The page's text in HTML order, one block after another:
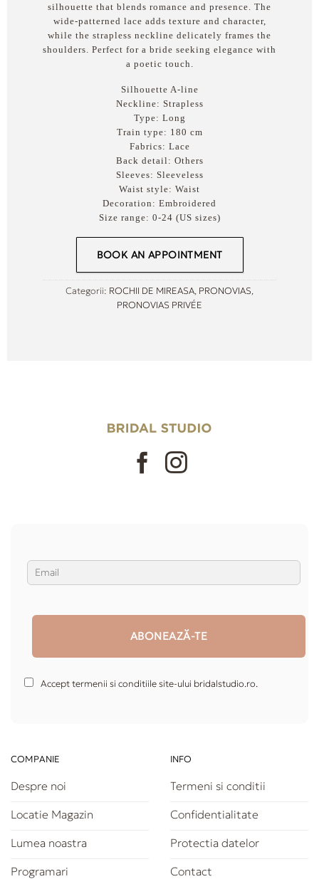
silhouette that blends romance and presence. The
wide-patterned lace adds texture and character,
while the strapless neckline delicately frames the
shoulders. Perfect for a bride seeking elegance with
a poetic touch.
Silhouette A-line
Neckline: Strapless
Type: Long
Train type: 180 cm
Fabrics: Lace
Back detail: Others
Sleeves: Sleeveless
Waist style: Waist
Decoration: Embroidered
Size range: 0-24 (US sizes)
BOOK AN APPOINTMENT
Categorii: ROCHII DE MIREASA, PRONOVIAS,
PRONOVIAS PRIVÉE
Accept termenii si conditiile site-ului bridalstudio.ro.
COMPANIE
Despre noi
Locatie Magazin
Lumea noastra
Programari
INFO
Termeni si conditii
Confidentialitate
Protectia datelor
Contact